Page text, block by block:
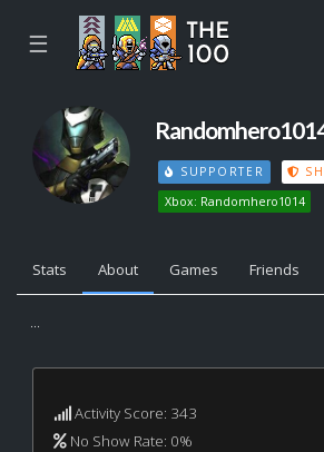
☰
SUPPORTER
Xbox: Randomhero1014
Stats About Games Friends
...
Activity Score: 343
No Show Rate: 0%